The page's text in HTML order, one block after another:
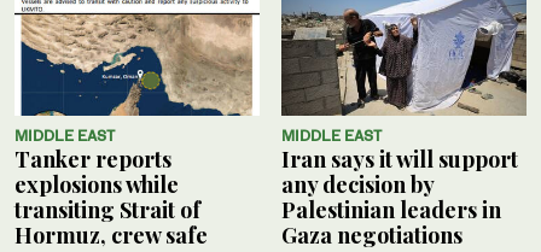
MIDDLE EAST
Tanker reports
explosions while
transiting Strait of
Hormuz, crew safe
MIDDLE EAST
Iran says it will support
any decision by
Palestinian leaders in
Gaza negotiations